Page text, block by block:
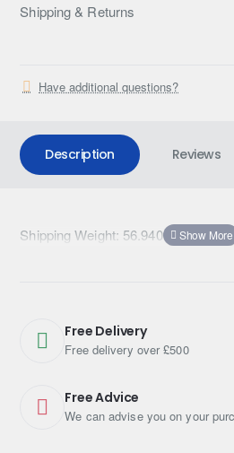
Shipping & Returns
Have additional questions?
Description Reviews
Shipping Weight: 56.9400kg
Free Delivery
Free delivery over £500
Free Advice
We can advise you on your